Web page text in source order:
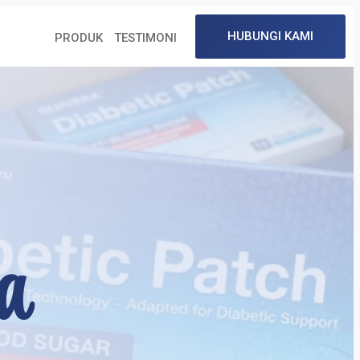
PRODUK TESTIMONI HUBUNGI KAMI